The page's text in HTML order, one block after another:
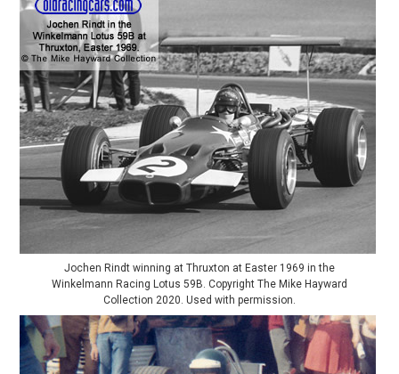
Jochen Rindt winning at Thruxton at Easter 1969 in the
Winkelmann Racing Lotus 59B. Copyright The Mike Hayward
Collection 2020. Used with permission.